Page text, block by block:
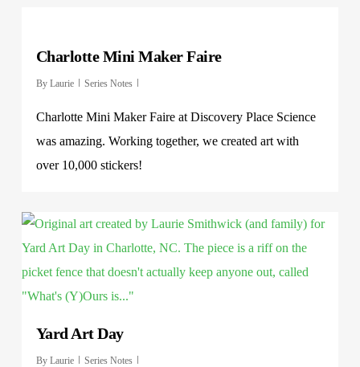
Charlotte Mini Maker Faire
By Laurie Series Notes
Charlotte Mini Maker Faire at Discovery Place Science
was amazing. Working together, we created art with
over 10,000 stickers!
Yard Art Day
By Laurie Series Notes